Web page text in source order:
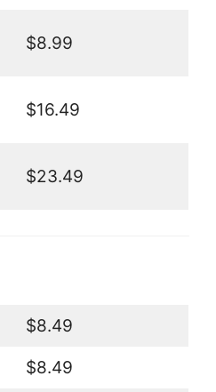
$8.99
$16.49
$23.49
$8.49
$8.49